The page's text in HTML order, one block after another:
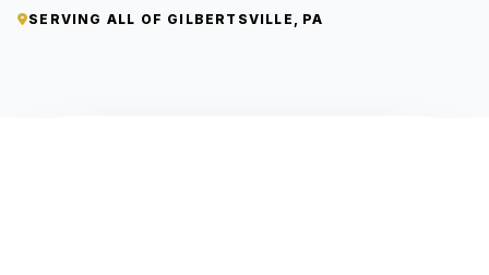
SERVING ALL OF GILBERTSVILLE, PA